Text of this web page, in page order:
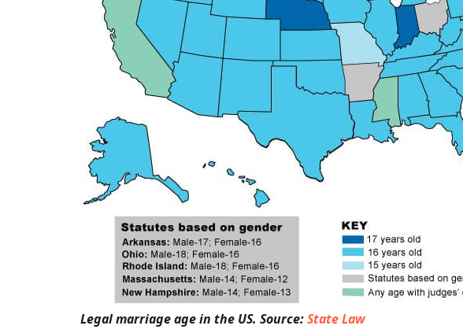
Legal marriage age in the US. Source:State Law